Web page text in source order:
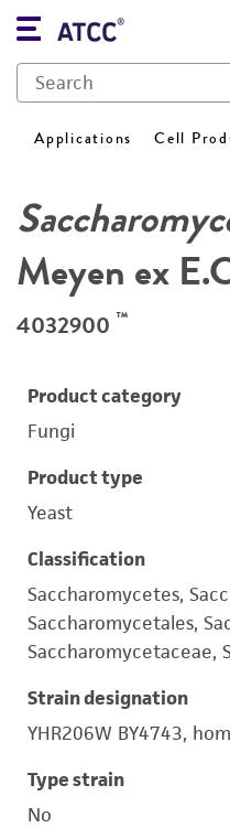
Applications Cell
Meyen ex
4032900 ™
Product category
Fungi
Product type
Yeast
Classification
Saccharomycetes,
Saccharomycetales,
Saccharomycetaceae,
Strain designation
YHR206W BY4743,
Type strain
No